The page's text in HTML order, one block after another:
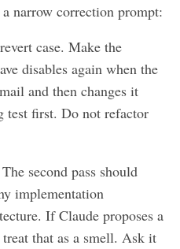
narrow correction prompt:
case. Make the
disables again when the
and then changes it
test first. Do not refactor
second pass should
implementation
If Claude proposes a
that as a smell. Ask it